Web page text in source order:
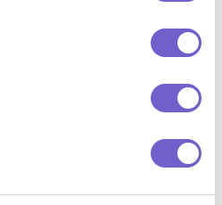
and communication and
across various roles